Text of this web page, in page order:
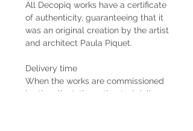
All Decopiq works have a certificate
of authenticity, guaranteeing that it
was an original creation by the artist
and architect Paula Piquet.
Delivery time
When the works are commissioned
by the client, the estimated delivery